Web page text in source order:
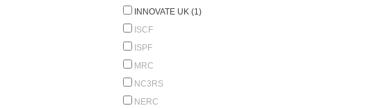
INNOVATE UK (1)
ISCF
ISPF
MRC
NC3RS
NERC